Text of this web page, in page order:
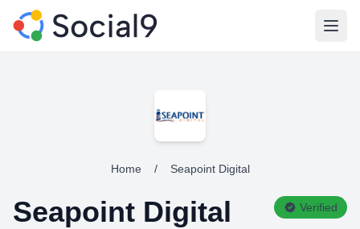
Home / Seapoint Digital
Seapoint Digital Verified